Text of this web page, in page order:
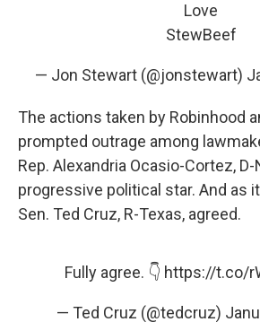
Love
StewBeef
— Jon Stewart (@jonstewart)
The actions taken by Robinhood
prompted outrage among
Rep. Alexandria Ocasio-Cortez, D-
progressive political star. And as
Sen. Ted Cruz, R-Texas, agreed.
Fully agree. 👇 https://t.co/
— Ted Cruz (@tedcruz)